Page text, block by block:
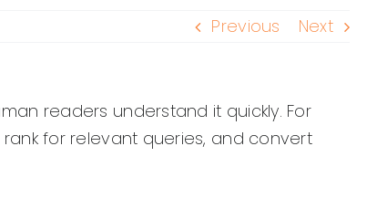
Previous Next
readers understand it quickly. For
for relevant queries, and convert